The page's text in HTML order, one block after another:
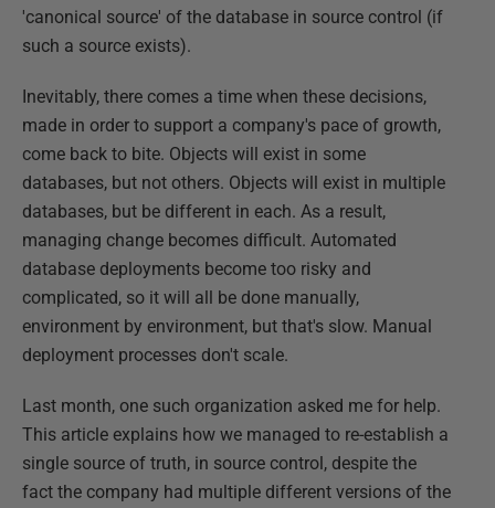
'canonical source' of the database in source control (if
such a source exists).
Inevitably, there comes a time when these decisions,
made in order to support a company's pace of growth,
come back to bite. Objects will exist in some
databases, but not others. Objects will exist in multiple
databases, but be different in each. As a result,
managing change becomes difficult. Automated
database deployments become too risky and
complicated, so it will all be done manually,
environment by environment, but that's slow. Manual
deployment processes don't scale.
Last month, one such organization asked me for help.
This article explains how we managed to re-establish a
single source of truth, in source control, despite the
fact the company had multiple different versions of the